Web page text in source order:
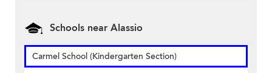
Schools near Alassio
Carmel School (Kindergarten Section)